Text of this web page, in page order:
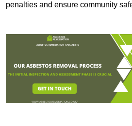
penalties and ensure community